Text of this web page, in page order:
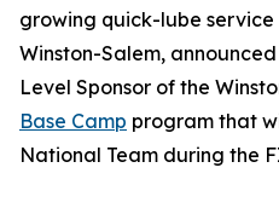
growing quick-lube service
Winston-Salem,
Level Sponsor of the
Base Camp program that
National Team during the